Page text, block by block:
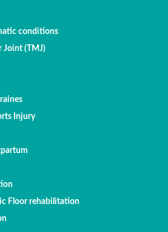
conditions
Joint (TMJ)
Injury
Floor rehabilitation